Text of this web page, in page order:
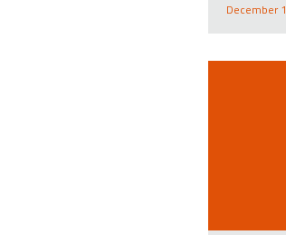
December